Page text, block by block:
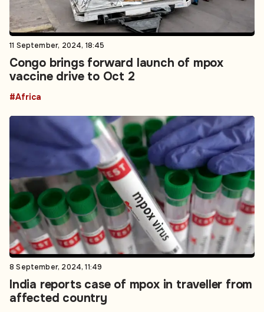
11 September, 2024, 18:45
Congo brings forward launch of mpox
vaccine drive to Oct 2
#Africa
8 September, 2024, 11:49
India reports case of mpox in traveller from
affected country